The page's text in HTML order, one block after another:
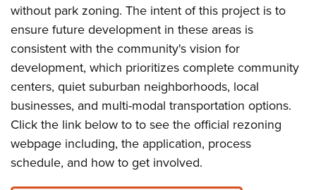
without park zoning. The intent of this project is to
ensure future development in these areas is
consistent with the community's vision for
development, which prioritizes complete community
centers, quiet suburban neighborhoods, local
businesses, and multi-modal transportation options.
Click the link below to to see the official rezoning
webpage including, the application, process
schedule, and how to get involved.